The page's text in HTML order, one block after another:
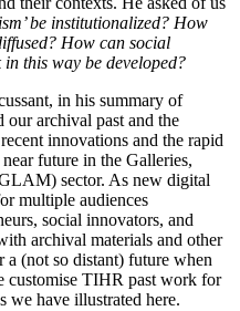
be institutionalized? How
How can social
this way be developed?
in his summary of
our archival past and the
innovations and the rapid
future in the Galleries,
sector. As new digital
multiple audiences
social innovators, and
archival materials and other
(not so distant) future when
customise TIHR past work for
we have illustrated here.